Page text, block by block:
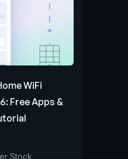
WiFi
Free Apps &
Stock